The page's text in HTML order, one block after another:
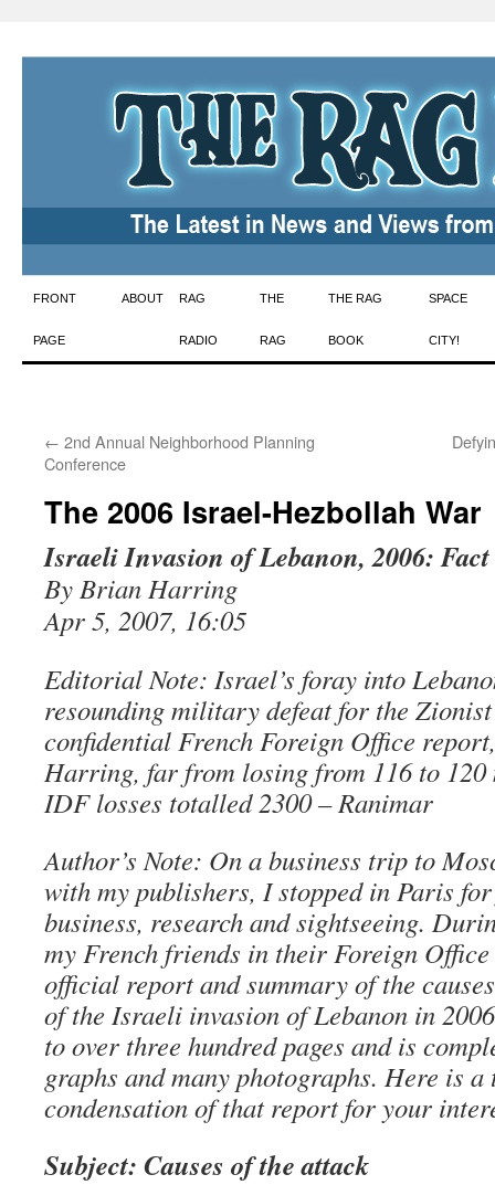
Skip
to
FRONT
PAGE
ABOUT RAG
RADIO
THE
RAG
THE RAG
BOOK
SPACE
CITY!
← 2nd Annual Neighborhood Planning
Conference
The 2006 Israel-Hezbollah War
Israeli Invasion of Lebanon, 2006:
By Brian Harring
Apr 5, 2007, 16:05
Editorial Note: Israel’s foray into
resounding military defeat for the
confidential French Foreign Office
Harring, far from losing from 116 to 120
IDF losses totalled 2300 – Ranimar
Author’s Note: On a business trip to
with my publishers, I stopped in Paris
business, research and sightseeing.
my French friends in their Foreign Office
official report and summary of the
of the Israeli invasion of Lebanon in
to over three hundred pages and is
graphs and many photographs. Here is
condensation of that report for your
Subject: Causes of the attack